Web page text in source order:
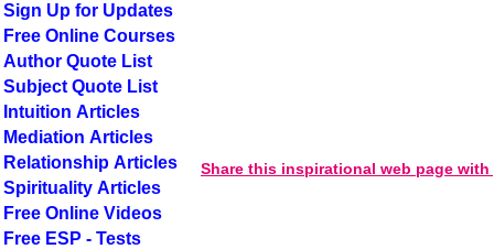
Share this inspirational web page
Sign Up for Updates
Free Online Courses
Author Quote List
Subject Quote List
Intuition Articles
Mediation Articles
Relationship Articles
Spirituality Articles
Free Online Videos
Free ESP - Tests